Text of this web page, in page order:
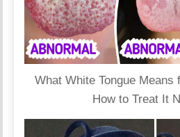
What White Tongue Means
How to Treat It